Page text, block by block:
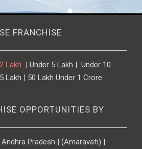
FRANCHISE
Lakh | Under 5 Lakh | Under 10
Lakh | 50 Lakh Under 1 Crore
OPPORTUNITIES BY
Pradesh | (Amaravati) |